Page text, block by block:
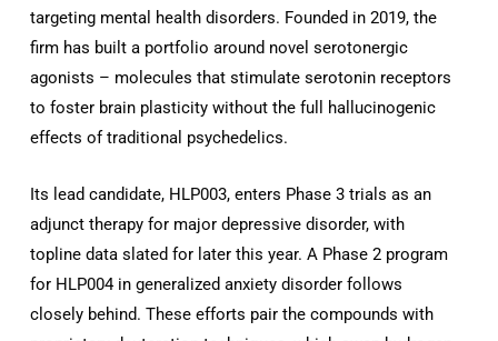
targeting mental health disorders. Founded in 2019, the
firm has built a portfolio around novel serotonergic
agonists – molecules that stimulate serotonin receptors
to foster brain plasticity without the full hallucinogenic
effects of traditional psychedelics.
Its lead candidate, HLP003, enters Phase 3 trials as an
adjunct therapy for major depressive disorder, with
topline data slated for later this year. A Phase 2 program
for HLP004 in generalized anxiety disorder follows
closely behind. These efforts pair the compounds with